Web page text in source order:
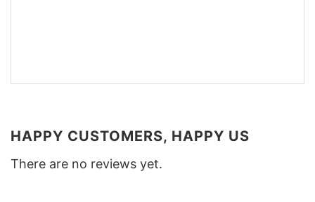
HAPPY CUSTOMERS, HAPPY US
There are no reviews yet.